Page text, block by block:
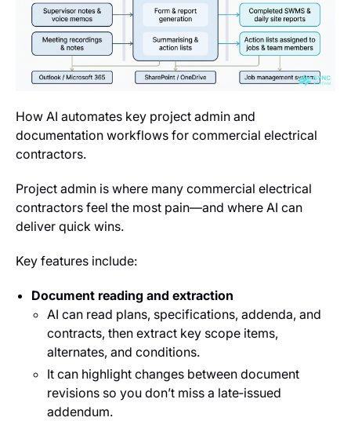
How AI automates key project admin and
documentation workflows for commercial electrical
contractors.
Project admin is where many commercial electrical
contractors feel the most pain—and where AI can
deliver quick wins.
Key features include:
Document reading and extraction
AI can read plans, specifications, addenda, and
contracts, then extract key scope items,
alternates, and conditions.
It can highlight changes between document
revisions so you don’t miss a late‑issued
addendum.